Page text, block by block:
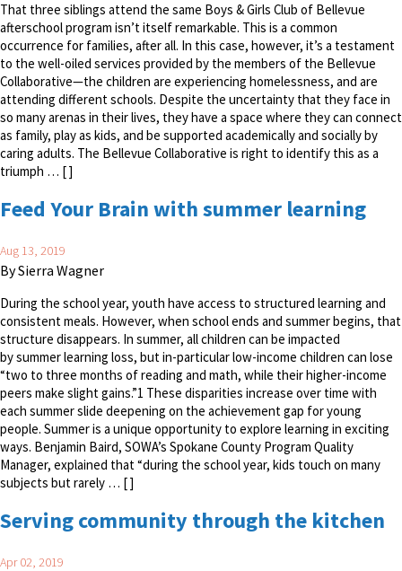
That three siblings attend the same Boys & Girls Club of Bellevue
afterschool program isn’t itself remarkable. This is a common
occurrence for families, after all. In this case, however, it’s a testament
to the well-oiled services provided by the members of the Bellevue
Collaborative—the children are experiencing homelessness, and are
attending different schools. Despite the uncertainty that they face in
so many arenas in their lives, they have a space where they can connect
as family, play as kids, and be supported academically and socially by
caring adults. The Bellevue Collaborative is right to identify this as a
triumph … [ ]
Feed Your Brain with summer learning
Aug 13, 2019
By Sierra Wagner
During the school year, youth have access to structured learning and
consistent meals. However, when school ends and summer begins, that
structure disappears. In summer, all children can be impacted
by summer learning loss, but in-particular low-income children can lose
“two to three months of reading and math, while their higher-income
peers make slight gains.”1 These disparities increase over time with
each summer slide deepening on the achievement gap for young
people. Summer is a unique opportunity to explore learning in exciting
ways. Benjamin Baird, SOWA’s Spokane County Program Quality
Manager, explained that “during the school year, kids touch on many
subjects but rarely … [ ]
Serving community through the kitchen
Apr 02, 2019